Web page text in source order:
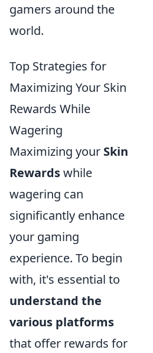
gamers around the
world.
Top Strategies for
Maximizing Your Skin
Rewards While
Wagering
Maximizing your Skin
Rewardswhile
wagering can
significantly enhance
your gaming
experience. To begin
with, it's essential to
understand the
various platforms
that offer rewards for